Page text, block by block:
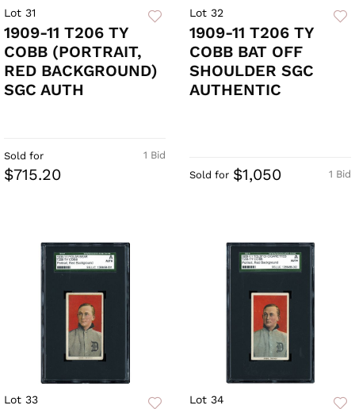
Lot 31
1909-11 T206 TY
COBB (PORTRAIT,
RED BACKGROUND)
SGC AUTH
1 Bid
Sold for
$715.20
Lot 32
1909-11 T206 TY
COBB BAT OFF
SHOULDER SGC
AUTHENTIC
1 Bid
Sold for $1,050
Lot 33 Lot 34